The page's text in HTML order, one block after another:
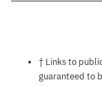
Notes
† Links to
guaranteed to